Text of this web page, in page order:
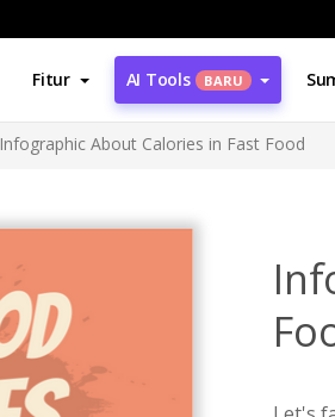
Fitur AI Tools BARU
Infographic About Calories in Fast Food